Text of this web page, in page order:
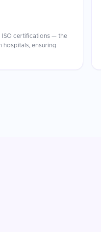
ISO certifications — the
hospitals, ensuring